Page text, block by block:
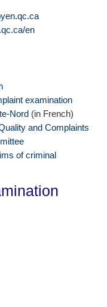
en
examination
Nord (in French)
and Complaints
of criminal